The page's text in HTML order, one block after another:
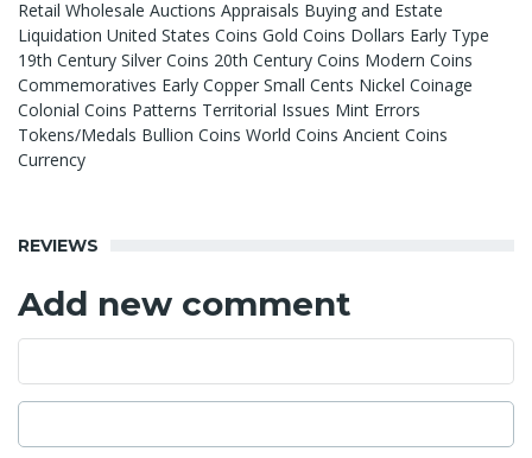
Retail Wholesale Auctions Appraisals Buying and Estate
Liquidation United States Coins Gold Coins Dollars Early Type
19th Century Silver Coins 20th Century Coins Modern Coins
Commemoratives Early Copper Small Cents Nickel Coinage
Colonial Coins Patterns Territorial Issues Mint Errors
Tokens/Medals Bullion Coins World Coins Ancient Coins
Currency
REVIEWS
Add new comment